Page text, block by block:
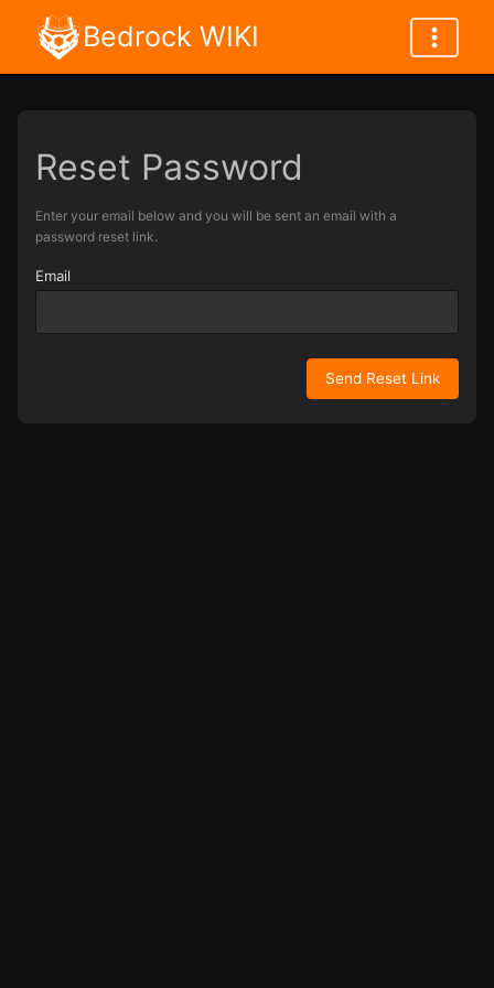
Bedrock WIKI
Reset Password
Enter your email below and you will be sent an email with a
password reset link.
Email
Send Reset Link